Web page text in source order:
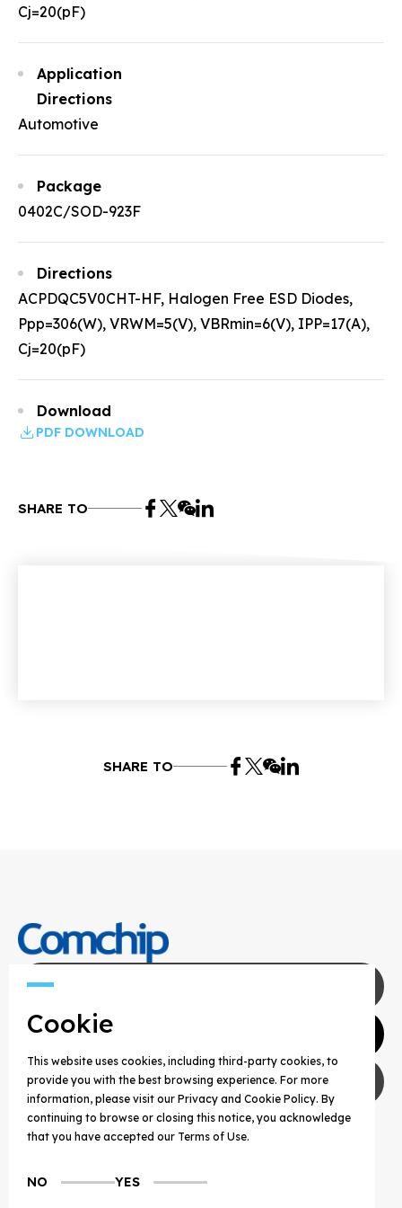
Cj=20(pF)
Application
Directions
Automotive
Package
0402C/SOD-923F
Directions
ACPDQC5V0CHT-HF, Halogen Free ESD Diodes,
Ppp=306(W), VRWM=5(V), VBRmin=6(V), IPP=17(A),
Cj=20(pF)
Download
PDF DOWNLOAD
SHARE TO
SHARE TO
Privacy Policy
COPYRIGHT © 2025 COMCHIP TECHNOLOGY CO.,
Cookie
This website uses cookies, including third-party cookies, to
provide you with the best browsing experience. For more
information, please visit our Privacy and Cookie Policy. By
continuing to browse or closing this notice, you acknowledge
that you have accepted our Terms of Use.
NO YES